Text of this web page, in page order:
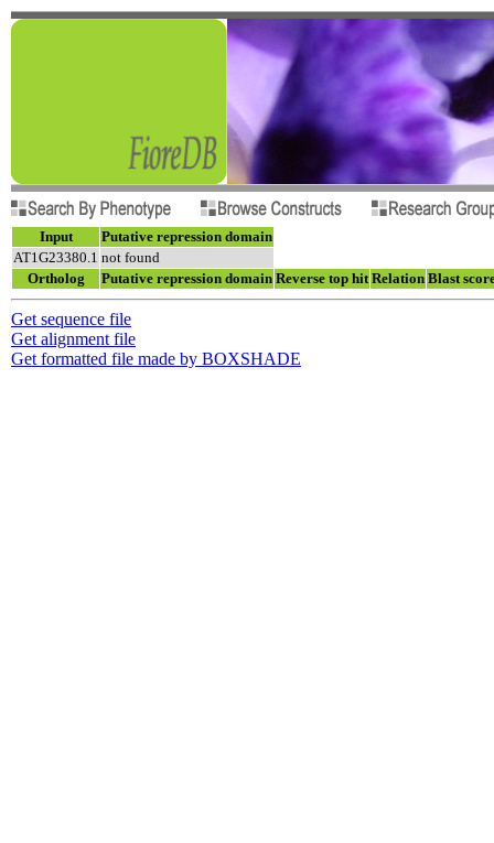
Input
Putative repression domain
AT1G23380.1 not found
Ortholog
Putative repression domain Reverse top hit Relation Blast
Get sequence file
Get alignment file
Get formatted file made by BOXSHADE